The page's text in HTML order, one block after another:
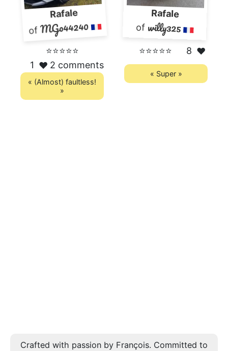
Rafale
ofMGo44240
⭐⭐⭐⭐⭐
2 comments
1 ❤️
« (Almost) faultless!
»
Rafale
of willy325
⭐⭐⭐⭐⭐ 8 ❤️
« Super »
Crafted with passion by François. Committed to